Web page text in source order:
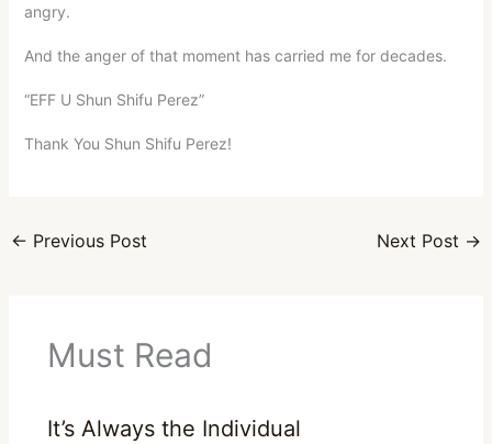
angry.
And the anger of that moment has carried me for decades.
“EFF U Shun Shifu Perez”
Thank You Shun Shifu Perez!
← Previous Post Next Post →
Must Read
It’s Always the Individual